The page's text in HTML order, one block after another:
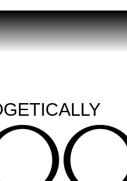
the Jimmy Choo
Excitement and
base notes of
a hammered